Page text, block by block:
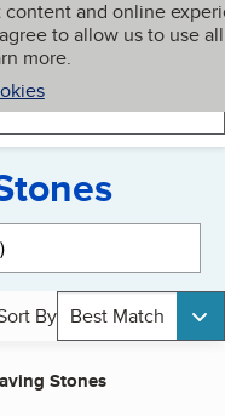
and online
to allow us to use all
more.
My BBB
By Best Match
Stones